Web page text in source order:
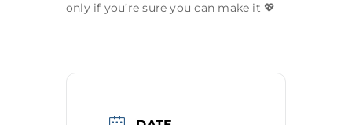
only if you’re sure you can make it 💖